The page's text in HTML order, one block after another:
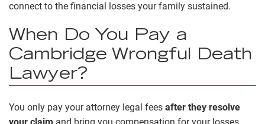
connect to the financial losses your family sustained.
When Do You Pay a
Cambridge Wrongful Death
Lawyer?
You only pay your attorney legal fees after they resolve
your claim and bring you compensation for your losses.